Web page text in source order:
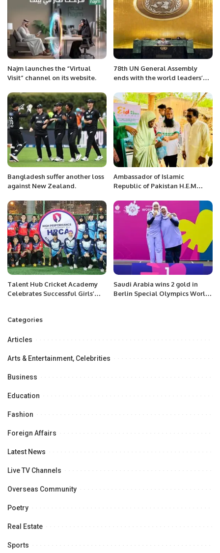
Najm launches the “Virtual
Visit” channel on its website.
78th UN General Assembly
ends with the world leaders’
challenges
Bangladesh suffer another loss
against New Zealand.
Ambassador of Islamic
Republic of Pakistan H.E.M
the Ramadan food distribution
Ceremony at National Hospital
Lamorde Niger.
Talent Hub Cricket Academy
Celebrates Successful Girls’
Saudi Arabia wins 2 gold in
Berlin Special Olympics World
Categories
Articles
Arts & Entertainment, Celebrities
Business
Education
Fashion
Foreign Affairs
Latest News
Live TV Channels
Overseas Community
Poetry
Real Estate
Sports